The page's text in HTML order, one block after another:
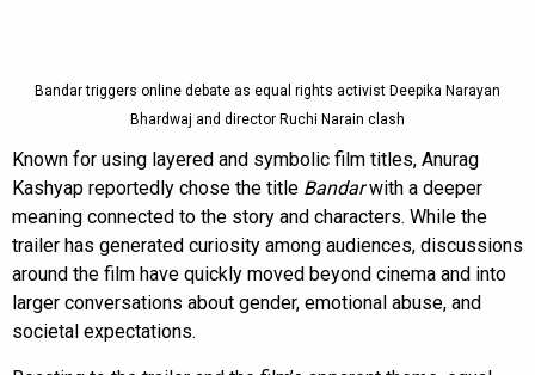
Bandar triggers online debate as equal rights activist Deepika Narayan
Bhardwaj and director Ruchi Narain clash
Known for using layered and symbolic film titles, Anurag
Kashyap reportedly chose the title Bandarwith a deeper
meaning connected to the story and characters. While the
trailer has generated curiosity among audiences, discussions
around the film have quickly moved beyond cinema and into
larger conversations about gender, emotional abuse, and
societal expectations.